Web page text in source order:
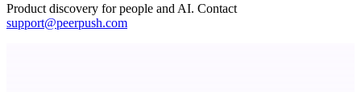
Product discovery for people and AI. Contact
support@peerpush.com